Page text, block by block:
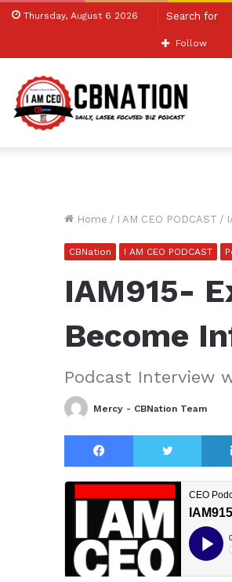
Thursday, August 6 2026
Follow
Home / I AM CEO PODCAST /
CBNation I AM CEO PODCAST
IAM915-
Become
Podcast Interview
Mercy - CBNation Team
Facebook